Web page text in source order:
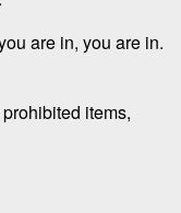
are in, you are in.
items,